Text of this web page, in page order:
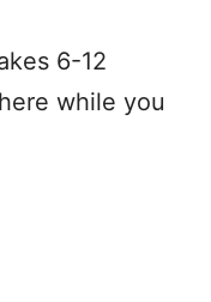
6-12
while you